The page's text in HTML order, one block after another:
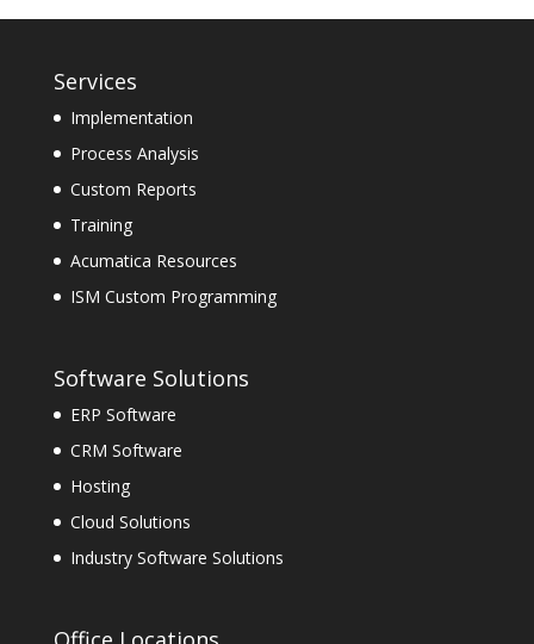
Services
Implementation
Process Analysis
Custom Reports
Training
Acumatica Resources
ISM Custom Programming
Software Solutions
ERP Software
CRM Software
Hosting
Cloud Solutions
Industry Software Solutions